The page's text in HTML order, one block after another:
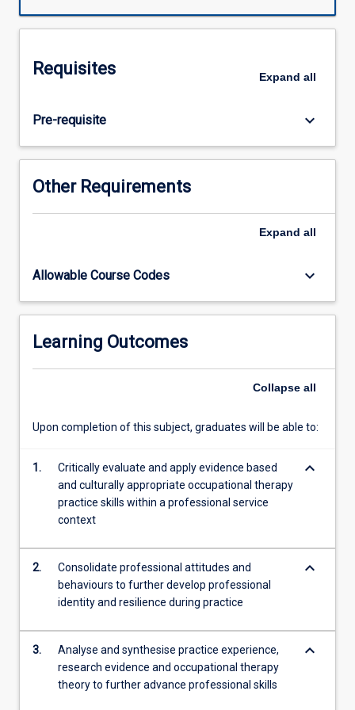
the
practical
and
theoretical
course
This
provide
with
an
opportunity
further
For
button
below.
Requisites Expand all
Pre-requisite keyboard_arrow_down
Other Requirements
Expand all
Allowable Course Codes keyboard_arrow_down
Learning Outcomes
Collapse all
Upon completion of this subject, graduates will be able to:
1.
Critically evaluate and apply evidence based
and culturally appropriate occupational therapy
practice skills within a professional service
context
keyboard_arrow_down
2.
Consolidate professional attitudes and
behaviours to further develop professional
identity and resilience during practice
keyboard_arrow_down
3.
Analyse and synthesise practice experience,
research evidence and occupational therapy
theory to further advance professional skills
keyboard_arrow_down